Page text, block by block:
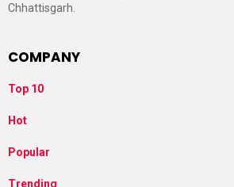
Chhattisgarh.
COMPANY
Top 10
Hot
Popular
Trending